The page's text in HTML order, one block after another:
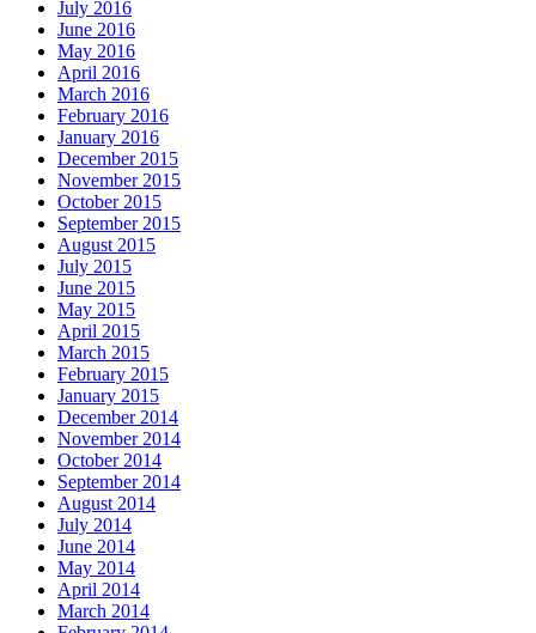
July 2016
June 2016
May 2016
April 2016
March 2016
February 2016
January 2016
December 2015
November 2015
October 2015
September 2015
August 2015
July 2015
June 2015
May 2015
April 2015
March 2015
February 2015
January 2015
December 2014
November 2014
October 2014
September 2014
August 2014
July 2014
June 2014
May 2014
April 2014
March 2014